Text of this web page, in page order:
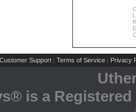
Customer Support | Terms of Service | Privacy
is a